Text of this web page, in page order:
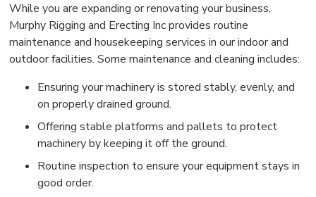
While you are expanding or renovating your business,
Murphy Rigging and Erecting Inc provides routine
maintenance and housekeeping services in our indoor and
outdoor facilities. Some maintenance and cleaning includes:
Ensuring your machinery is stored stably, evenly, and
on properly drained ground.
Offering stable platforms and pallets to protect
machinery by keeping it off the ground.
Routine inspection to ensure your equipment stays in
good order.